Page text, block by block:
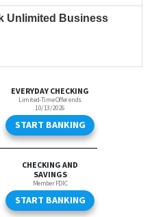
Unlimited Business